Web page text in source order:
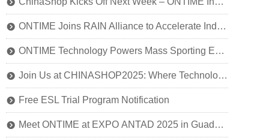
뀹 ONTIME Joins RAIN Alliance to Accelerate Industry Application of Passive Identification Technology
뀹 ONTIME Technology Powers Mass Sporting Event, 2025 Qiantang River Crossing Successfully Held!
뀹 Join Us at CHINASHOP2025: Where Technology Meets Retail’s Core
뀹 Free ESL Trial Program Notification
뀹 Meet ONTIME at EXPO ANTAD 2025 in Guadalajara, Mexico